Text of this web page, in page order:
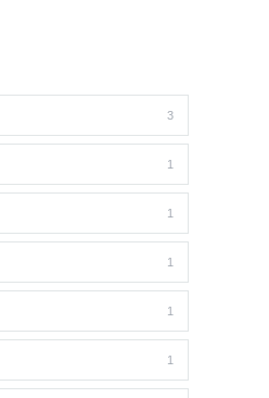
3
1
1
1
1
1